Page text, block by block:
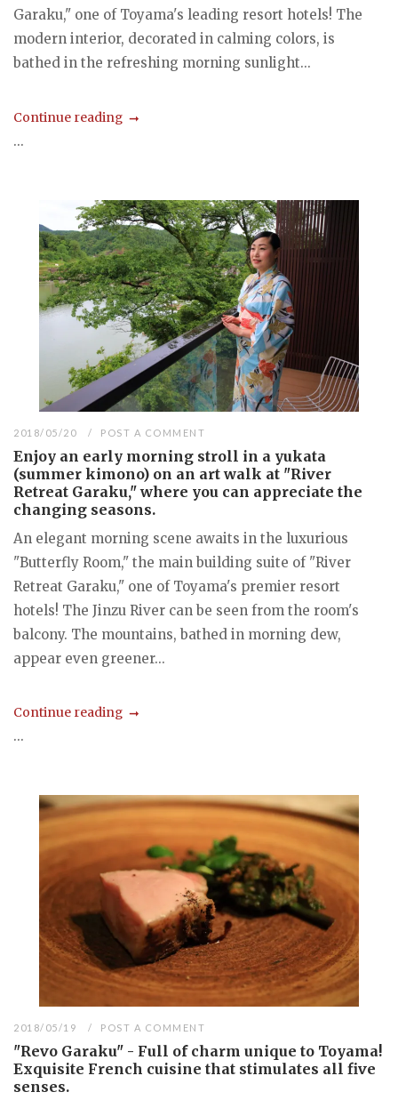
Garaku," one of Toyama's leading resort hotels! The
modern interior, decorated in calming colors, is
bathed in the refreshing morning sunlight...
Continue reading
...
2018/05/20 POST A COMMENT
Enjoy an early morning stroll in a yukata
(summer kimono) on an art walk at "River
Retreat Garaku," where you can appreciate the
changing seasons.
An elegant morning scene awaits in the luxurious
"Butterfly Room," the main building suite of "River
Retreat Garaku," one of Toyama's premier resort
hotels! The Jinzu River can be seen from the room's
balcony. The mountains, bathed in morning dew,
appear even greener...
Continue reading
...
2018/05/19 POST A COMMENT
"Revo Garaku" - Full of charm unique to Toyama!
Exquisite French cuisine that stimulates all five
senses.